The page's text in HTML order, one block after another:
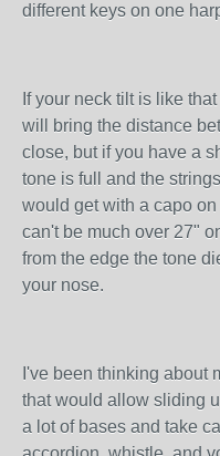
different keys on one
If your neck tilt is like
will bring the distance
close, but if you have a
tone is full and the
would get with a capo
can't be much over 27"
from the edge the tone
your nose.
I've been thinking about
that would allow sliding
a lot of bases and take